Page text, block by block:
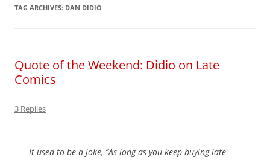
TAG ARCHIVES: DAN DIDIO
Quote of the Weekend: Didio on Late
Comics
3 Replies
It used to be a joke, “As long as you keep buying late